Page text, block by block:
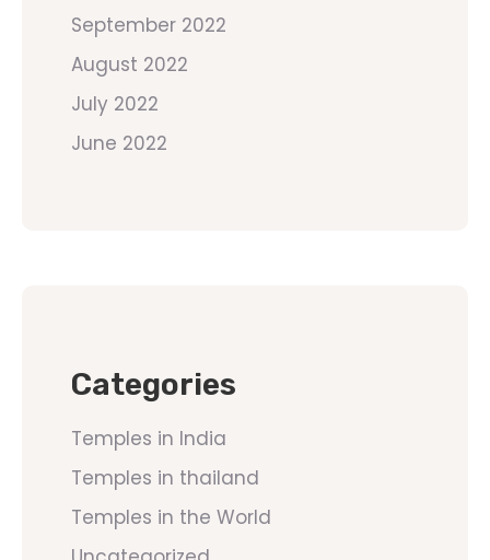
September 2022
August 2022
July 2022
June 2022
Categories
Temples in India
Temples in thailand
Temples in the World